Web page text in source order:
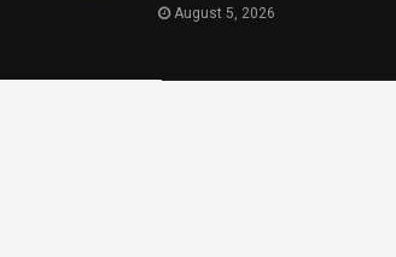
August 5, 2026